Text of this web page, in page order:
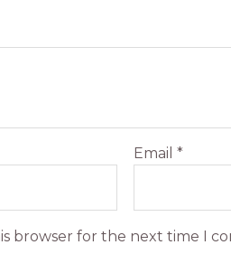
Email*
browser for the next time I